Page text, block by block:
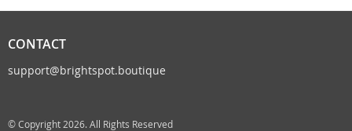
CONTACT
support@brightspot.boutique
© Copyright 2026. All Rights Reserved